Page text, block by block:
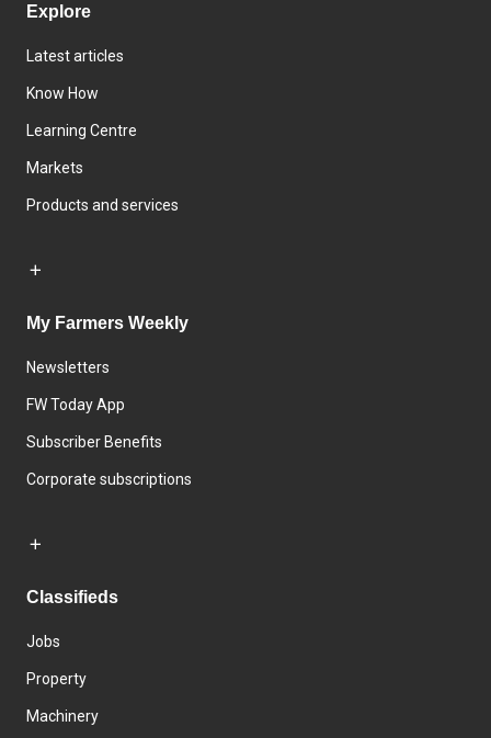
Explore
Latest articles
Know How
Learning Centre
Markets
Products and services
My Farmers Weekly
Newsletters
FW Today App
Subscriber Benefits
Corporate subscriptions
Classifieds
Jobs
Property
Machinery